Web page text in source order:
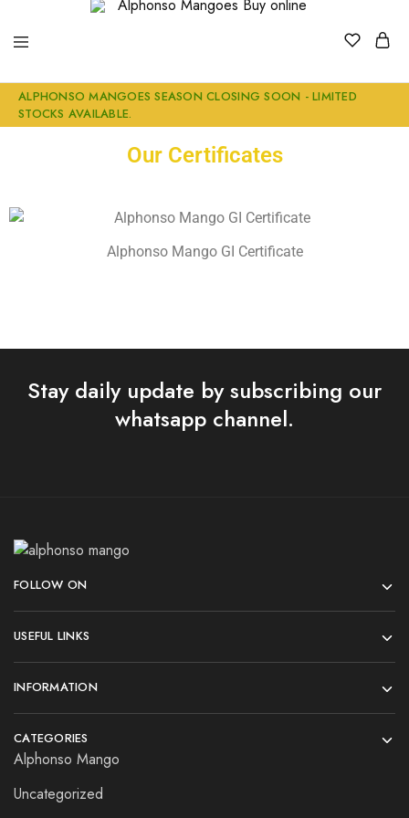
Alphonso
Mangoes
Buy
online
Buy
Genuine
Ratnagiri
Alphonso
ALPHONSO MANGOES SEASON CLOSING SOON - LIMITED
STOCKS AVAILABLE.
Our Certificates
Alphonso Mango GI Certificate
Stay daily update by subscribing our
whatsapp channel.
FOLLOW ON
USEFUL LINKS
INFORMATION
CATEGORIES
Alphonso Mango
Uncategorized